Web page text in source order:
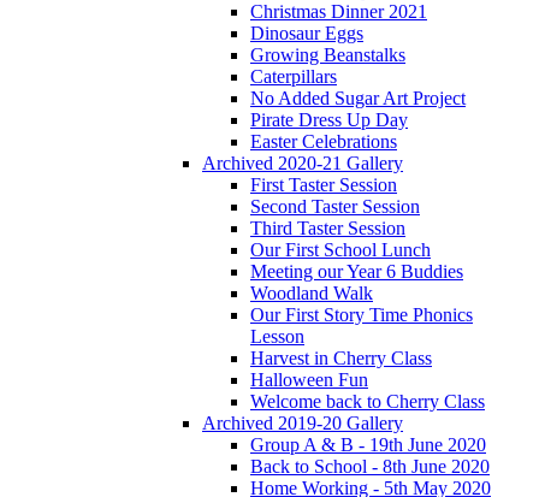
Christmas Dinner 2021
Dinosaur Eggs
Growing Beanstalks
Caterpillars
No Added Sugar Art Project
Pirate Dress Up Day
Easter Celebrations
Archived 2020-21 Gallery
First Taster Session
Second Taster Session
Third Taster Session
Our First School Lunch
Meeting our Year 6 Buddies
Woodland Walk
Our First Story Time Phonics
Lesson
Harvest in Cherry Class
Halloween Fun
Welcome back to Cherry Class
Archived 2019-20 Gallery
Group A & B - 19th June 2020
Back to School - 8th June 2020
Home Working - 5th May 2020